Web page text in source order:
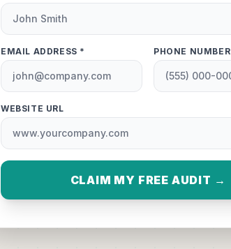
EMAIL ADDRESS * PHONE NUMBER
WEBSITE URL
CLAIM MY FREE AUDIT →